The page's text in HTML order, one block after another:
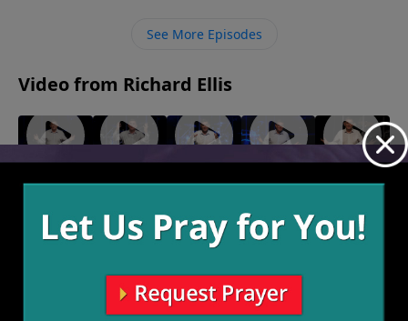
See More Episodes
Video from Richard Ellis
"Play
Victory"
February
"Makin'
February
13, 2022
"Turn
What"
February 6,
"Born
January 30,
2022
"Choice
January 23,
2022
More Video